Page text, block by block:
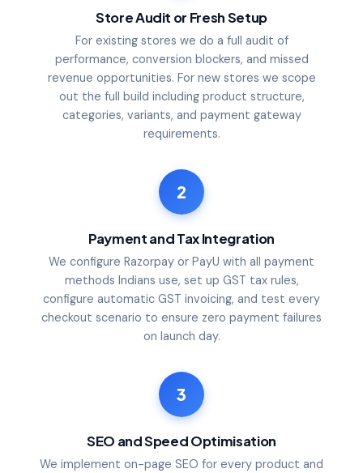
Store Audit or Fresh Setup
For existing stores we do a full audit of
performance, conversion blockers, and missed
revenue opportunities. For new stores we scope
out the full build including product structure,
categories, variants, and payment gateway
requirements.
2
Payment and Tax Integration
We configure Razorpay or PayU with all payment
methods Indians use, set up GST tax rules,
configure automatic GST invoicing, and test every
checkout scenario to ensure zero payment failures
on launch day.
3
SEO and Speed Optimisation
We implement on-page SEO for every product and